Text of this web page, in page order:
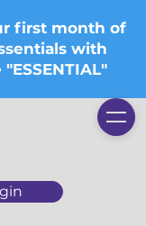
first month of
with